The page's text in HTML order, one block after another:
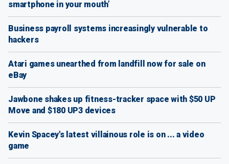
smartphone in your mouth’
Business payroll systems increasingly vulnerable to
hackers
Atari games unearthed from landfill now for sale on
eBay
Jawbone shakes up fitness-tracker space with $50 UP
Move and $180 UP3 devices
Kevin Spacey's latest villainous role is on ... a video
game